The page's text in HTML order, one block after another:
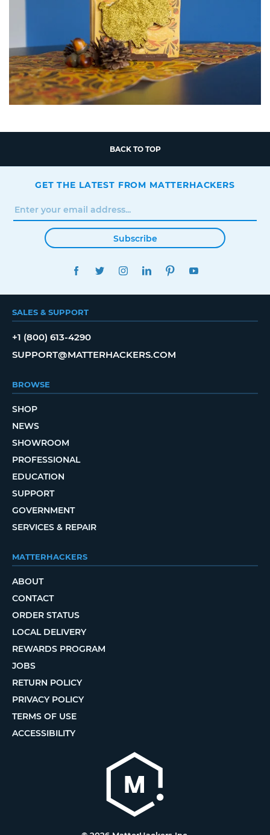
BACK TO TOP
GET THE LATEST FROM MATTERHACKERS
Subscribe
FACEBOOKTWITTERINSTAGRAMLINKEDINPINTEREST
SALES & SUPPORT
+1 (800) 613-4290
SUPPORT@MATTERHACKERS.COM
BROWSE
SHOP
NEWS
SHOWROOM
PROFESSIONAL
EDUCATION
SUPPORT
GOVERNMENT
SERVICES & REPAIR
MATTERHACKERS
ABOUT
CONTACT
ORDER STATUS
LOCAL DELIVERY
REWARDS PROGRAM
JOBS
RETURN POLICY
PRIVACY POLICY
TERMS OF USE
ACCESSIBILITY